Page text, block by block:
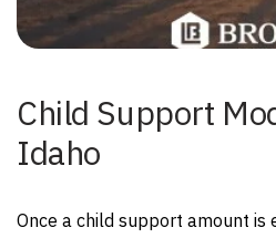
Child Support
Idaho
Once a child support amount is